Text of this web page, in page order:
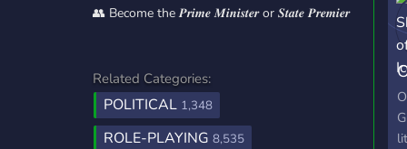
👥 Become the 𝑷𝒓𝒊𝒎𝒆 𝑴𝒊𝒏𝒊𝒔𝒕𝒆𝒓 or 𝑺𝒕𝒂𝒕𝒆 𝑷𝒓𝒆𝒎𝒊𝒆𝒓
Related Categories:
POLITICAL 1,348
ROLE-PLAYING 8,535